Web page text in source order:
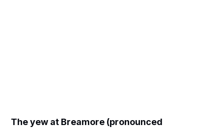
The yew at Breamore (pronounced